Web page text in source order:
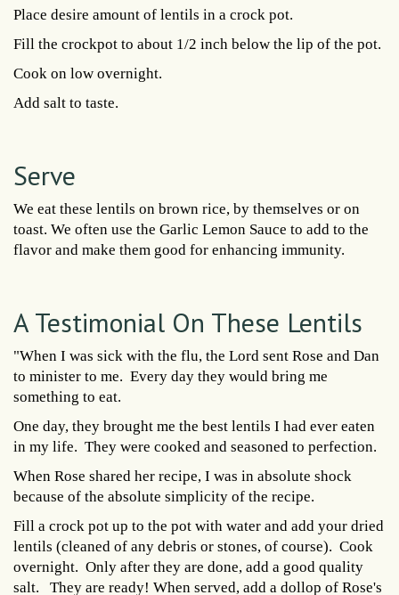
Place desire amount of lentils in a crock pot.
Fill the crockpot to about 1/2 inch below the lip of the pot.
Cook on low overnight.
Add salt to taste.
Serve
We eat these lentils on brown rice, by themselves or on
toast. We often use the Garlic Lemon Sauce to add to the
flavor and make them good for enhancing immunity.
A Testimonial On These Lentils
"When I was sick with the flu, the Lord sent Rose and Dan
to minister to me. Every day they would bring me
something to eat.
One day, they brought me the best lentils I had ever eaten
in my life. They were cooked and seasoned to perfection.
When Rose shared her recipe, I was in absolute shock
because of the absolute simplicity of the recipe.
Fill a crock pot up to the pot with water and add your dried
lentils (cleaned of any debris or stones, of course). Cook
overnight. Only after they are done, add a good quality
salt. They are ready! When served, add a dollop of Rose's